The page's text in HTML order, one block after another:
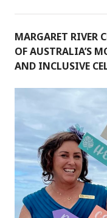
MARGARET RIVER
OF AUSTRALIA’S
AND INCLUSIVE